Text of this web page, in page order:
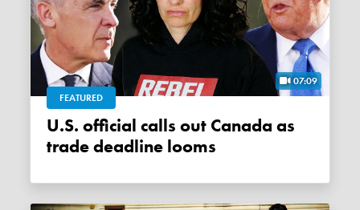
07:09
FEATURED
U.S. official calls out Canada as
trade deadline looms